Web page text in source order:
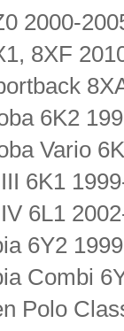
2000-
8XF
6K2
Vario
6K1
6L1
6Y2
Combi
Polo